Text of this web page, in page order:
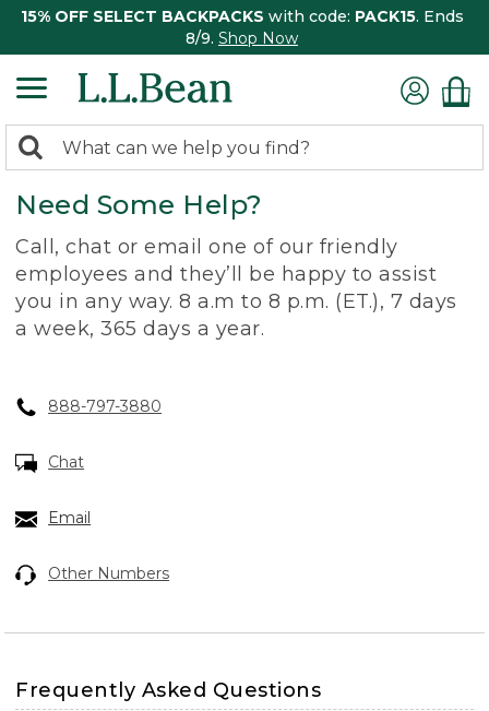
15% OFF SELECT BACKPACKS with code: PACK15. Ends
8/9. Shop Now
search
returned.
Search:
Need Some Help?
Call, chat or email one of our friendly
employees and they’ll be happy to assist
you in any way. 8 a.m to 8 p.m. (ET.), 7 days
a week, 365 days a year.
888-797-3880
Chat
Email
Other Numbers
Frequently Asked Questions